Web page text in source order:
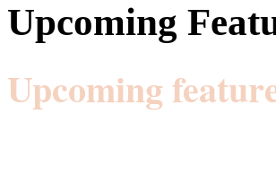
Upcoming
Upcoming